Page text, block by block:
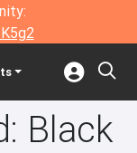
Black